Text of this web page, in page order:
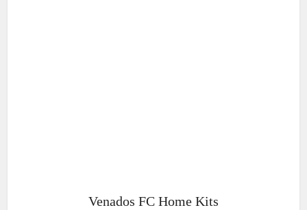
Venados FC Home Kits